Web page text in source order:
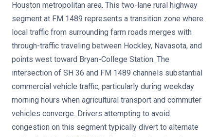
Houston metropolitan area. This two-lane rural highway
segment at FM 1489 represents a transition zone where
local traffic from surrounding farm roads merges with
through-traffic traveling between Hockley, Navasota, and
points west toward Bryan-College Station. The
intersection of SH 36 and FM 1489 channels substantial
commercial vehicle traffic, particularly during weekday
morning hours when agricultural transport and commuter
vehicles converge. Drivers attempting to avoid
congestion on this segment typically divert to alternate